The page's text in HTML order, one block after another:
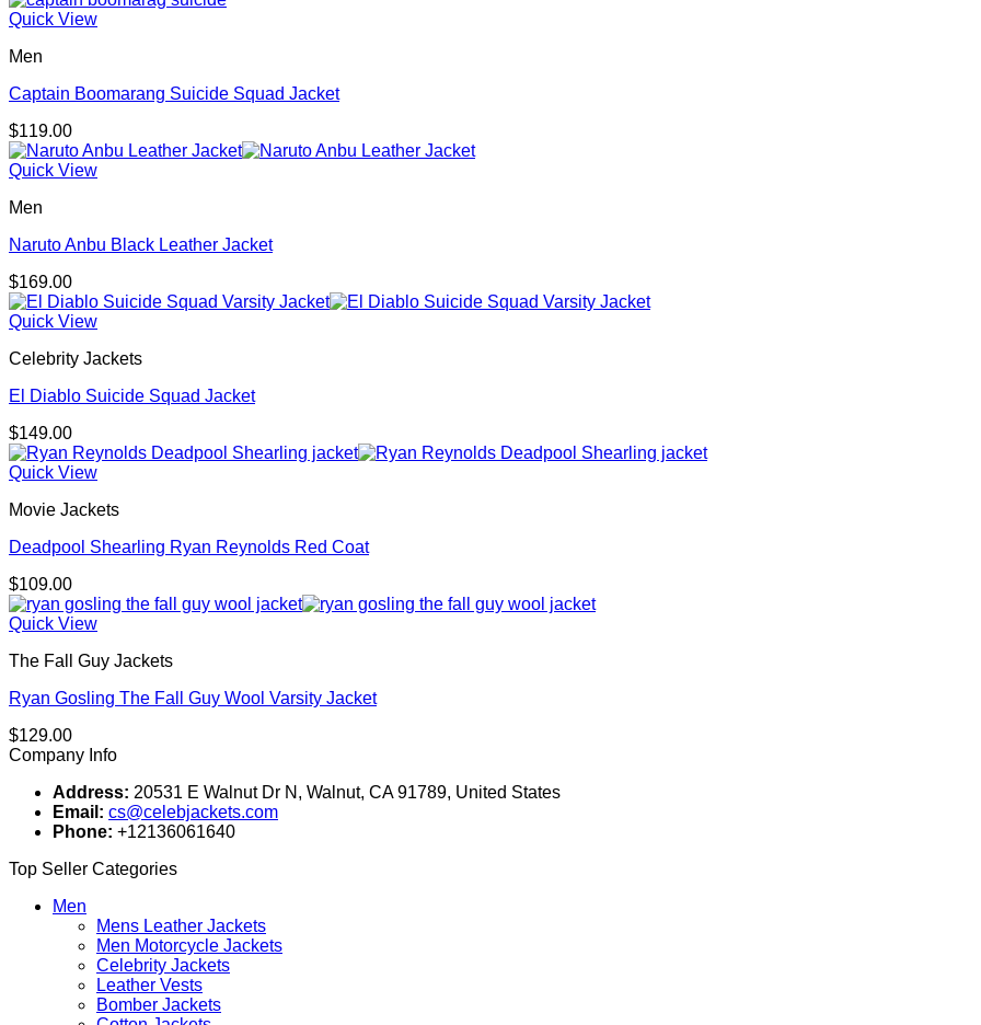
Quick View
Men
Captain Boomarang Suicide Squad Jacket
$119.00
Quick View
Men
Naruto Anbu Black Leather Jacket
$169.00
Quick View
Celebrity Jackets
El Diablo Suicide Squad Jacket
$149.00
Quick View
Movie Jackets
Deadpool Shearling Ryan Reynolds Red Coat
$109.00
Quick View
The Fall Guy Jackets
Ryan Gosling The Fall Guy Wool Varsity Jacket
$129.00
Company Info
Address: 20531 E Walnut Dr N, Walnut, CA 91789, United States
Email: cs@celebjackets.com
Phone: +12136061640
Top Seller Categories
Men
Mens Leather Jackets
Men Motorcycle Jackets
Celebrity Jackets
Leather Vests
Bomber Jackets